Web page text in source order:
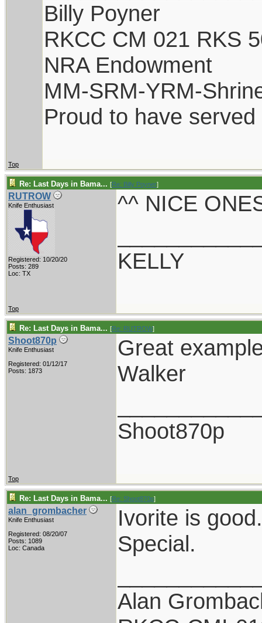
Billy Poyner
RKCC CM 021 RKS
NRA Endowment
MM-SRM-YRM-
Proud to have
Top
Re: Last Days in Bama... [Re: Billy Poyner]
RUTROW
Knife Enthusiast
Registered: 10/20/20
Posts: 289
Loc: TX
^^ NICE
KELLY
Top
Re: Last Days in Bama... [Re: RUTROW]
Shoot870p
Knife Enthusiast
Registered: 01/12/17
Posts: 1873
Great
Walker
Shoot870p
Top
Re: Last Days in Bama... [Re: Shoot870p]
alan_grombacher
Knife Enthusiast
Registered: 08/20/07
Posts: 1089
Loc: Canada
Ivorite is
Special.
Alan